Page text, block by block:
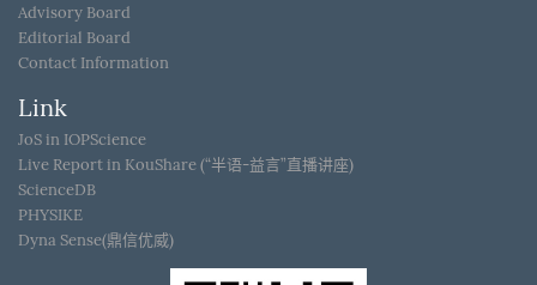
Advisory Board
Editorial Board
Contact Information
Link
JoS in IOPScience
Live Report in KouShare (“半语-益言”直播讲座)
ScienceDB
PHYSIKE
Dyna Sense(鼎信优威)